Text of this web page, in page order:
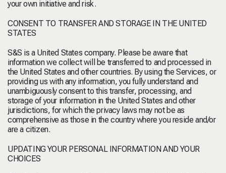
your own initiative and risk.
CONSENT TO TRANSFER AND STORAGE IN THE UNITED
STATES
S&S is a United States company. Please be aware that
information we collect will be transferred to and processed in
the United States and other countries. By using the Services, or
providing us with any information, you fully understand and
unambiguously consent to this transfer, processing, and
storage of your information in the United States and other
jurisdictions, for which the privacy laws may not be as
comprehensive as those in the country where you reside and/or
are a citizen.
UPDATING YOUR PERSONAL INFORMATION AND YOUR
CHOICES